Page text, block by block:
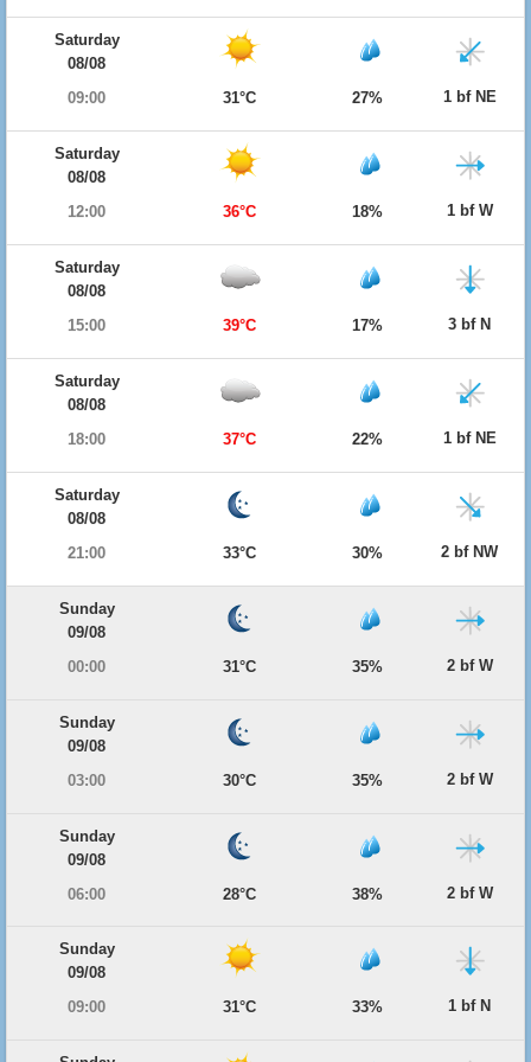
Saturday
08/08
09:00
31°C 27% 1 bf NE
Saturday
08/08
12:00
36°C 18% 1 bf W
Saturday
08/08
15:00
39°C 17% 3 bf N
Saturday
08/08
18:00
37°C 22% 1 bf NE
Saturday
08/08
21:00
33°C 30% 2 bf NW
Sunday
09/08
00:00
31°C 35% 2 bf W
Sunday
09/08
03:00
30°C 35% 2 bf W
Sunday
09/08
06:00
28°C 38% 2 bf W
Sunday
09/08
09:00
31°C 33% 1 bf N